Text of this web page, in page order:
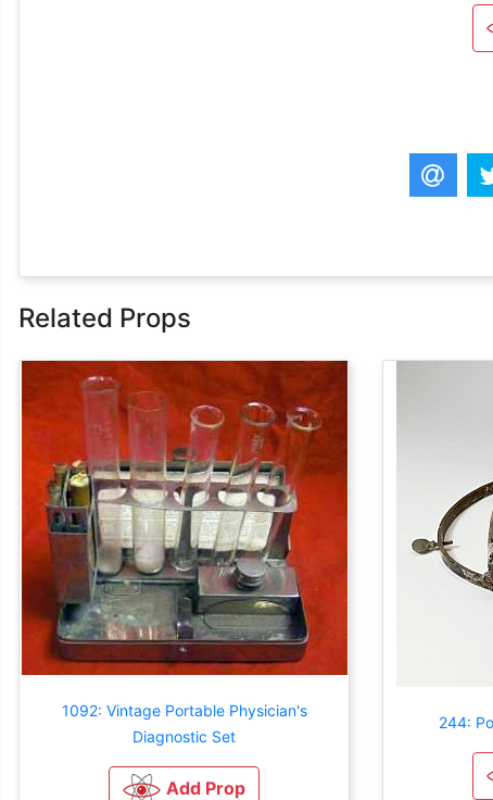
Related Props
1092: Vintage Portable Physician's
Diagnostic Set
Add Prop
244: